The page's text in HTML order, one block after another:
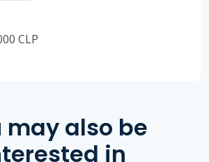
CLP
may also be
in